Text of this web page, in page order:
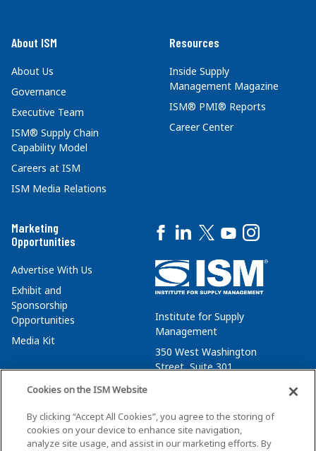
About ISM
About Us
Governance
Executive Team
ISM® Supply Chain
Capability Model
Careers at ISM
ISM Media Relations
Resources
Inside Supply
Management Magazine
ISM® PMI® Reports
Career Center
Marketing
Opportunities
Advertise With Us
Exhibit and
Sponsorship
Opportunities
Media Kit
Institute for Supply
Management
350 West Washington
Street, Suite 301
membersvcs@ismworld.org
Cookies on the ISM Website
By clicking “Accept All Cookies”, you agree to the storing of
cookies on your device to enhance site navigation,
analyze site usage, and assist in our marketing efforts. By